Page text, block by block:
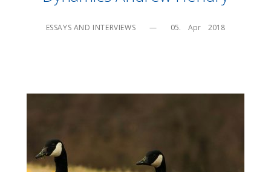
ESSAYS AND INTERVIEWS — 05.    Apr    2018